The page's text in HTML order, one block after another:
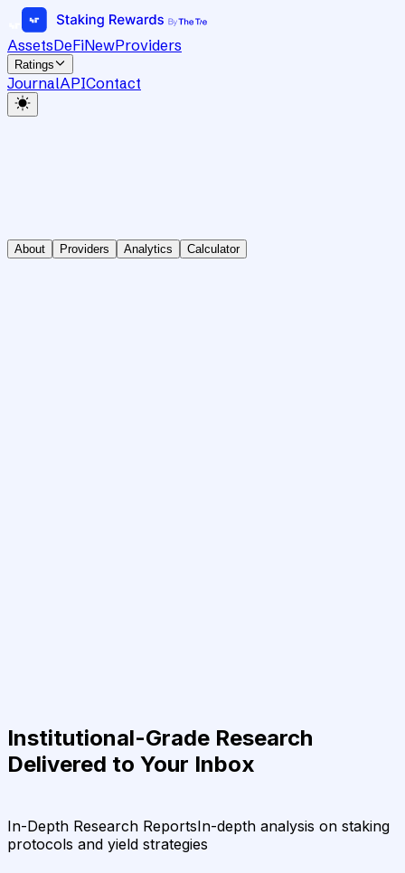
AssetsDeFiNewProviders
Ratings
JournalAPIContact
About Providers Analytics Calculator
Institutional-Grade Research
Delivered to Your Inbox
In-Depth Research ReportsIn-depth analysis on staking
protocols and yield strategies